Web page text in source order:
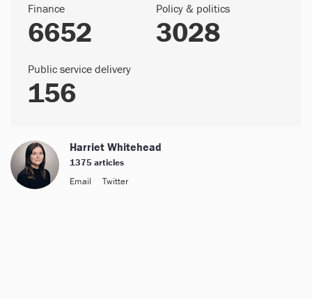
Finance
6652
Policy & politics
3028
Public service delivery
156
Harriet Whitehead
1375 articles
Email
Twitter